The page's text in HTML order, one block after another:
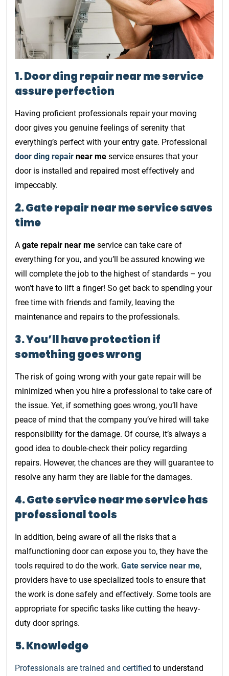
1. Door ding repair near me service
assure perfection
Having proficient professionals repair your moving
door gives you genuine feelings of serenity that
everything’s perfect with your entry gate. Professional
door ding repair near me service ensures that your
door is installed and repaired most effectively and
impeccably.
2. Gate repair near me service saves
time
A gate repair near me service can take care of
everything for you, and you’ll be assured knowing we
will complete the job to the highest of standards – you
won’t have to lift a finger! So get back to spending your
free time with friends and family, leaving the
maintenance and repairs to the professionals.
3. You’ll have protection if
something goes wrong
The risk of going wrong with your gate repair will be
minimized when you hire a professional to take care of
the issue. Yet, if something goes wrong, you’ll have
peace of mind that the company you’ve hired will take
responsibility for the damage. Of course, it’s always a
good idea to double-check their policy regarding
repairs. However, the chances are they will guarantee to
resolve any harm they are liable for the damages.
4. Gate service near me service has
professional tools
In addition, being aware of all the risks that a
malfunctioning door can expose you to, they have the
tools required to do the work. Gate service near me,
providers have to use specialized tools to ensure that
the work is done safely and effectively. Some tools are
appropriate for specific tasks like cutting the heavy-
duty door springs.
5. Knowledge
Professionals are trained and certified to understand